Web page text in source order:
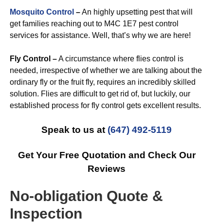
Mosquito Control –An highly upsetting pest that will
get families reaching out to M4C 1E7 pest control
services for assistance. Well, that’s why we are here!
Fly Control –A circumstance where flies control is
needed, irrespective of whether we are talking about the
ordinary fly or the fruit fly, requires an incredibly skilled
solution. Flies are difficult to get rid of, but luckily, our
established process for fly control gets excellent results.
Speak to us at (647) 492-5119
Get Your Free Quotation and Check Our
Reviews
No-obligation Quote &
Inspection